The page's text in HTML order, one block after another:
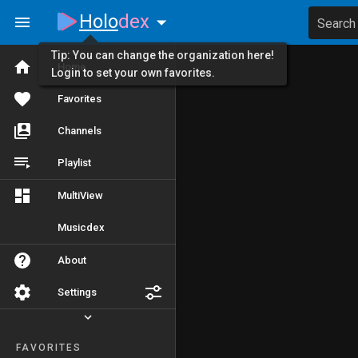
Home
Favorites
Channels
Playlist
MultiView
Musicdex
About
Settings
FAVORITES
Holodex Search
Tip: You can change the organization here!
Login to set your own favorites.